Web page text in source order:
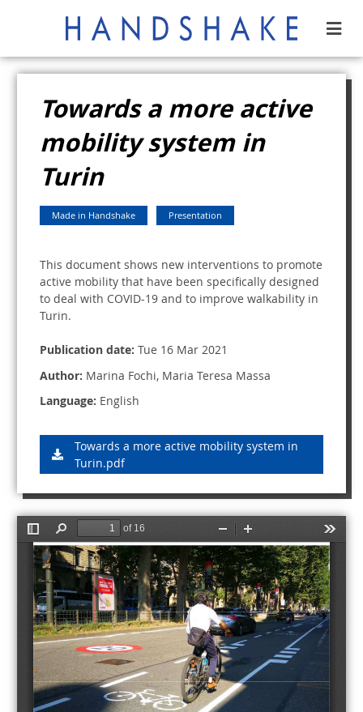
Towards a more active
mobility system in
Turin
Made in Handshake Presentation
This document shows new interventions to promote
active mobility that have been specifically designed
to deal with COVID-19 and to improve walkability in
Turin.
Publication date: Tue 16 Mar 2021
Author: Marina Fochi, Maria Teresa Massa
Language: English
Towards a more active mobility system in
Turin.pdf